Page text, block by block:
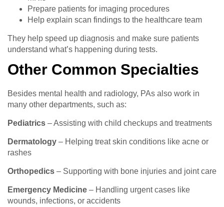
Prepare patients for imaging procedures
Help explain scan findings to the healthcare team
They help speed up diagnosis and make sure patients
understand what’s happening during tests.
Other Common Specialties
Besides mental health and radiology, PAs also work in
many other departments, such as:
Pediatrics – Assisting with child checkups and treatments
Dermatology – Helping treat skin conditions like acne or
rashes
Orthopedics – Supporting with bone injuries and joint care
Emergency Medicine – Handling urgent cases like
wounds, infections, or accidents